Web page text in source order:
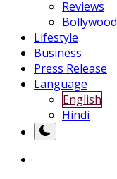
Reviews
Bollywood
Lifestyle
Business
Press Release
Language
English
Hindi